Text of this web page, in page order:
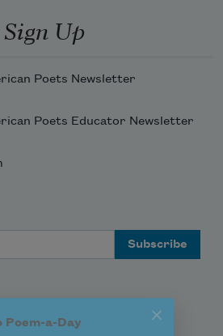
Up
Poets Newsletter
Poets Educator Newsletter
Poem-a-Day
with a poem delivered to